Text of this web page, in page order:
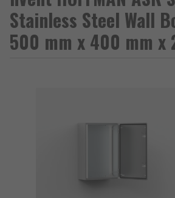
Stainless Steel Wall
500 mm x 400 mm x